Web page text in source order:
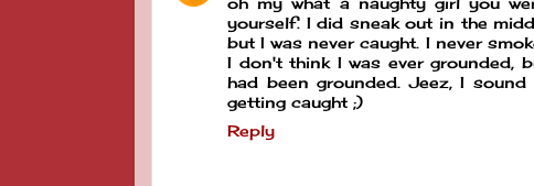
oh my what a naughty girl you
yourself. I did sneak out in the
but I was never caught. I never
I don't think I was ever grounded,
had been grounded. Jeez, I
getting caught ;)
Reply